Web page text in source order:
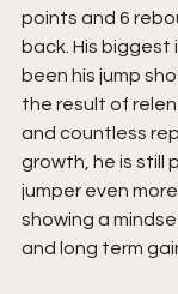
points and 6
back. His
been his jump
the result of
and countless
growth, he is still
jumper even
showing a
and long term